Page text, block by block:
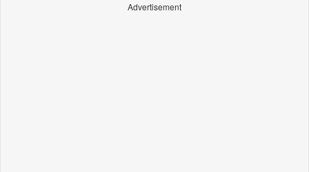
Advertisement